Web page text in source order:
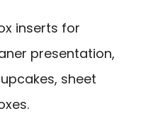
inserts for
presentation,
sheet